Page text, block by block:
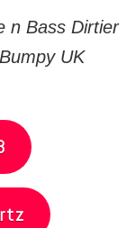
n Bass Dirtier
UK